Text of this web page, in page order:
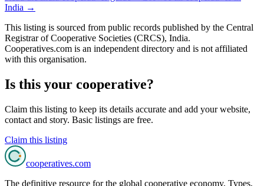
India →
This listing is sourced from public records published by the Central
Registrar of Cooperative Societies (CRCS), India.
Cooperatives.com is an independent directory and is not affiliated
with this organisation.
Is this your cooperative?
Claim this listing to keep its details accurate and add your website,
contact and story. Basic listings are free.
Claim this listing
cooperatives.com
The definitive resource for the global cooperative economy. Types,